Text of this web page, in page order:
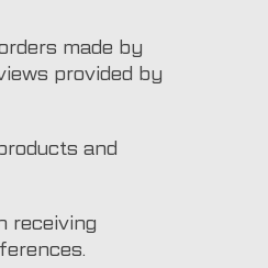
made by
provided by
and
receiving